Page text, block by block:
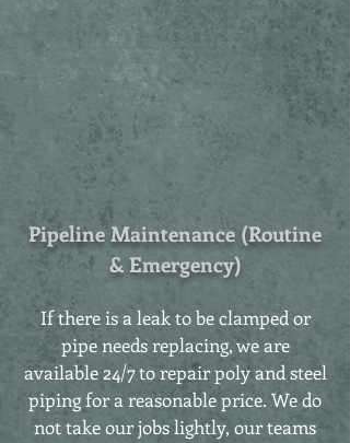
Pipeline Maintenance (Routine
& Emergency)
If there is a leak to be clamped or
pipe needs replacing, we are
available 24/7 to repair poly and steel
piping for a reasonable price. We do
not take our jobs lightly, our teams